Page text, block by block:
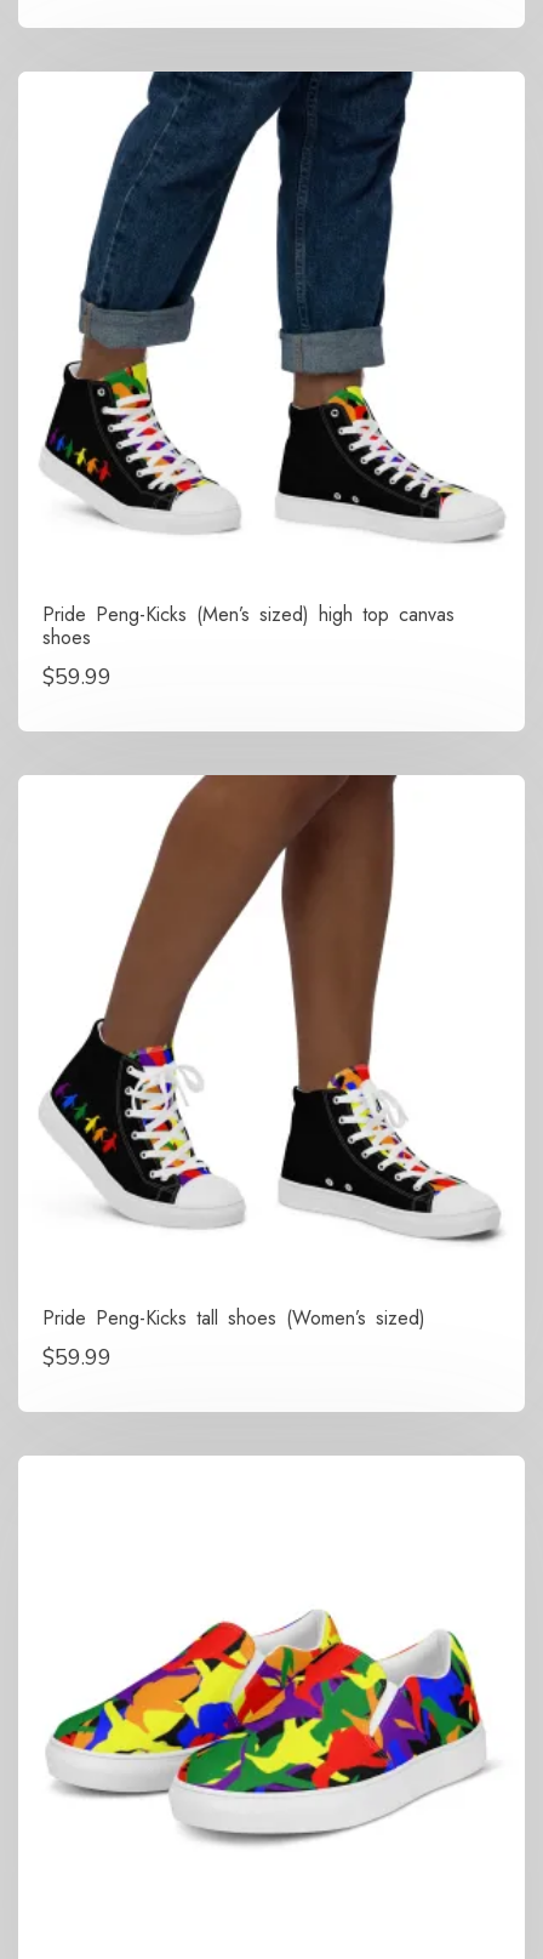
Pride Peng-Kicks (Men’s sized) high top canvas
shoes
$59.99
Pride Peng-Kicks tall shoes (Women’s sized)
$59.99